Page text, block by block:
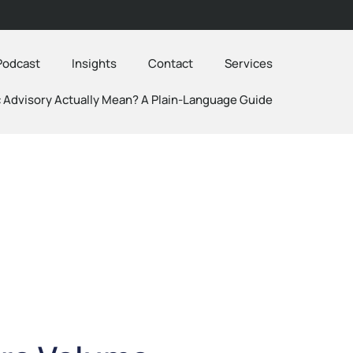
Insights Contact Services
Actually Mean? A Plain-Language Guide